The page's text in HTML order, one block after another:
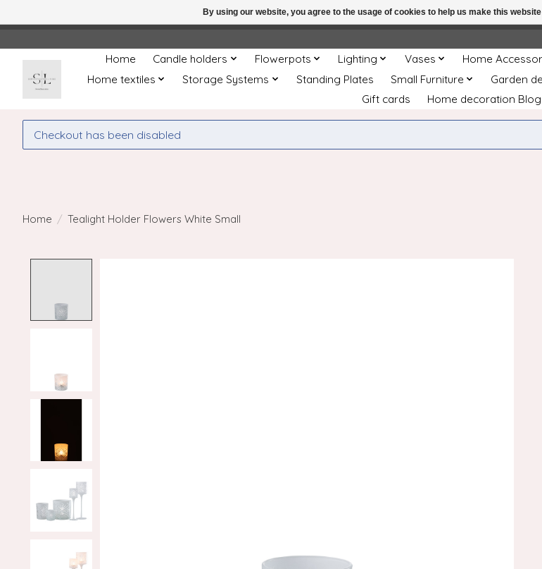
Home Candle holders Flowerpots Lighting Vases Home
Home textiles
Storage Systems Standing Plates Small Furniture Garden
Gift cards
Home decoration Blog
Checkout has been disabled
Home / Tealight Holder Flowers White Small
By using our website, you agree to the usage of cookies to help us make this
← Return to the back officeThis store is under construction. Any